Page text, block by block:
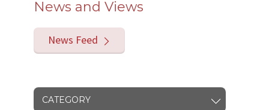
News and Views
News Feed
CATEGORY